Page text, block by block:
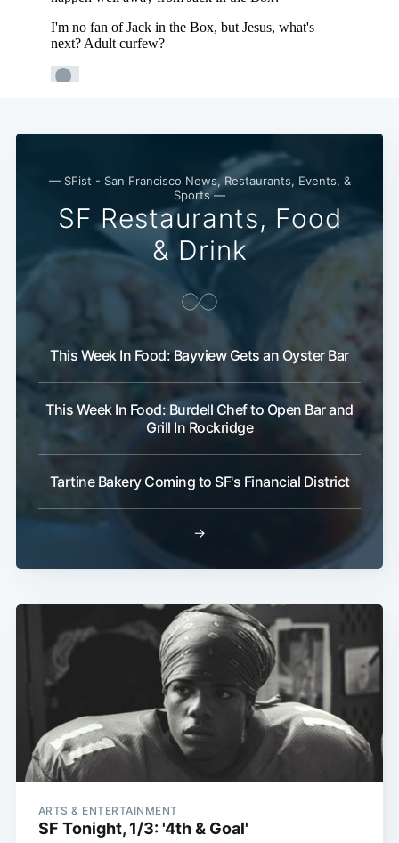
— SFist - San Francisco News, Restaurants, Events, &
Sports —
SF Restaurants, Food
& Drink
This Week In Food: Bayview Gets an Oyster Bar
This Week In Food: Burdell Chef to Open Bar and
Grill In Rockridge
Tartine Bakery Coming to SF's Financial District
→
ARTS & ENTERTAINMENT
SF Tonight, 1/3: '4th & Goal'